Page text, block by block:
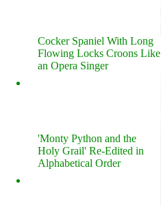
Cocker Spaniel With Long
Flowing Locks Croons Like
an Opera Singer
'Monty Python and the
Holy Grail' Re-Edited in
Alphabetical Order